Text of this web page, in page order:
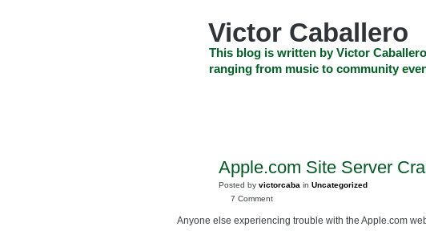
Victor Caballero
This blog is written by Victor
ranging from music to community
Apple.com Site Server
Posted by victorcaba in Uncategorized
7 Comment
Anyone else experiencing trouble with the Apple.com